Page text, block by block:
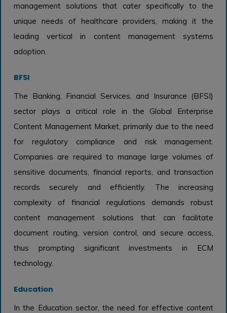
management solutions that cater specifically to the
unique needs of healthcare providers, making it the
leading vertical in content management systems
adoption.
BFSI
The Banking, Financial Services, and Insurance (BFSI)
sector plays a critical role in the Global Enterprise
Content Management Market, primarily due to the need
for regulatory compliance and risk management.
Companies are required to manage large volumes of
sensitive documents, financial reports, and transaction
records securely and efficiently. The increasing
complexity of financial regulations demands robust
content management solutions that can facilitate
document routing, version control, and secure access,
thus prompting significant investments in ECM
technology.
Education
In the Education sector, the need for effective content